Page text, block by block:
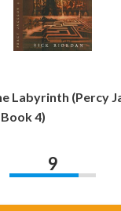
Labyrinth (Percy
4)
9